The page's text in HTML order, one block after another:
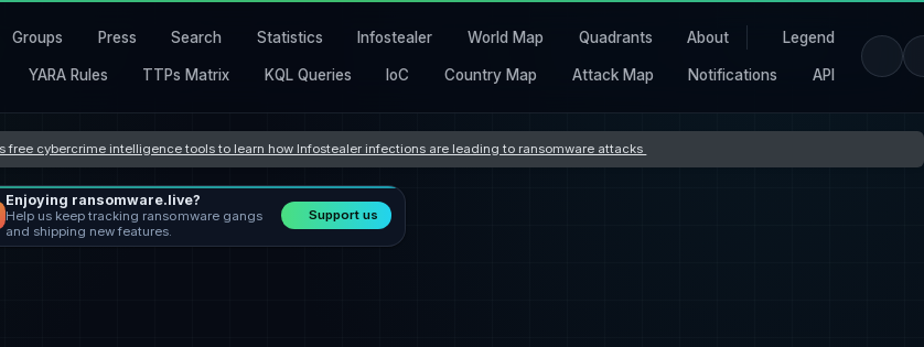
Groups Press Search Statistics Infostealer World Map Quadrants About Legend
YARA Rules TTPs Matrix KQL Queries IoC Country Map Attack Map Notifications API
free cybercrime intelligence tools to learn how Infostealer infections are leading to ransomware attacks
Enjoying ransomware.live?
Help us keep tracking ransomware gangs
and shipping new features.
Support us